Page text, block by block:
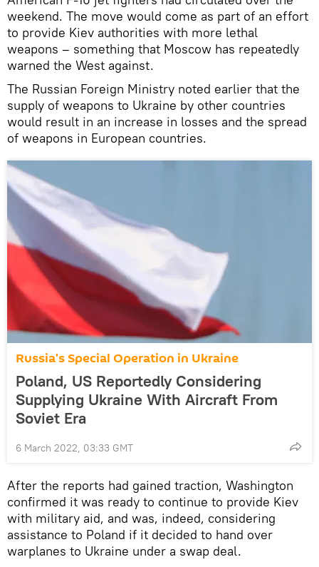
weekend. The move would come as part of an effort
to provide Kiev authorities with more lethal
weapons – something that Moscow has repeatedly
warned the West against.
The Russian Foreign Ministry noted earlier that the
supply of weapons to Ukraine by other countries
would result in an increase in losses and the spread
of weapons in European countries.
Russia's Special Operation in Ukraine
Poland, US Reportedly Considering
Supplying Ukraine With Aircraft From
Soviet Era
6 March 2022, 03:33 GMT
After the reports had gained traction, Washington
confirmed it was ready to continue to provide Kiev
with military aid, and was, indeed, considering
assistance to Poland if it decided to hand over
warplanes to Ukraine under a swap deal.